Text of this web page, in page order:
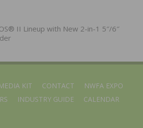
II Lineup with New 2-in-1 5″/6″
KIT CONTACT
NWFA EXPO
INDUSTRY GUIDE CALENDAR